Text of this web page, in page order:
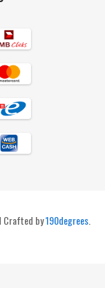
Crafted by190degrees.